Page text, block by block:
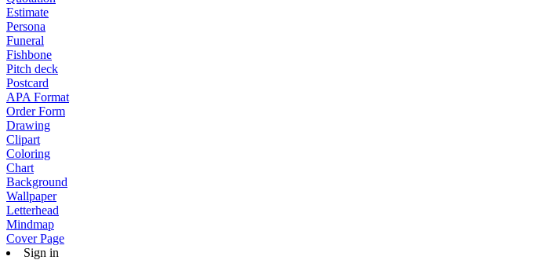
Estimate
Persona
Funeral
Fishbone
Pitch deck
Postcard
APA Format
Order Form
Drawing
Clipart
Coloring
Chart
Background
Wallpaper
Letterhead
Mindmap
Cover Page
Sign in